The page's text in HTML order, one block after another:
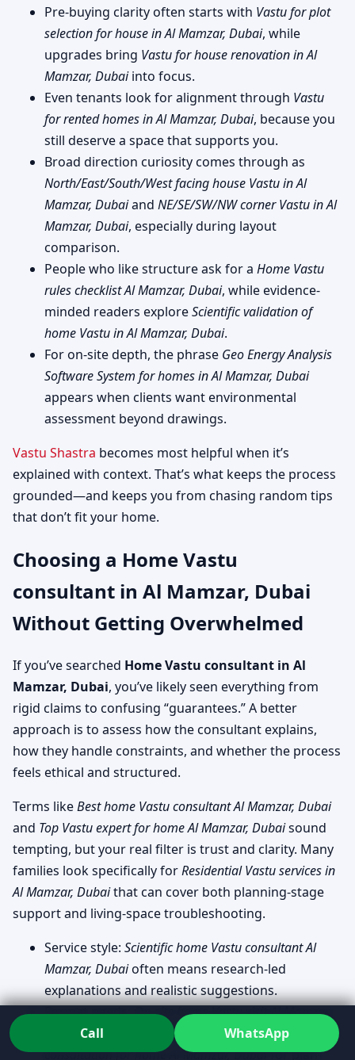
Pre-buying clarity often starts with Vastu for plot
selection for house in Al Mamzar, Dubai, while
upgrades bring Vastu for house renovation in Al
Mamzar, Dubaiinto focus.
Even tenants look for alignment through Vastu
for rented homes in Al Mamzar, Dubai, because you
still deserve a space that supports you.
Broad direction curiosity comes through as
North/East/South/West facing house Vastu in Al
Mamzar, Dubaiand NE/SE/SW/NW corner Vastu in Al
Mamzar, Dubai, especially during layout
comparison.
People who like structure ask for a Home Vastu
rules checklist Al Mamzar, Dubai, while evidence-
minded readers exploreScientific validation of
home Vastu in Al Mamzar, Dubai.
For on-site depth, the phrase Geo Energy Analysis
Software System for homes in Al Mamzar, Dubai
appears when clients want environmental
assessment beyond drawings.
Vastu Shastra becomes most helpful when it’s
explained with context. That’s what keeps the process
grounded—and keeps you from chasing random tips
that don’t fit your home.
Choosing a Home Vastu
consultant in Al Mamzar, Dubai
Without Getting Overwhelmed
If you’ve searched Home Vastu consultant in Al
Mamzar, Dubai, you’ve likely seen everything from
rigid claims to confusing “guarantees.” A better
approach is to assess how the consultant explains,
how they handle constraints, and whether the process
feels ethical and structured.
Terms likeBest home Vastu consultant Al Mamzar, Dubai
and Top Vastu expert for home Al Mamzar, Dubaisound
tempting, but your real filter is trust and clarity. Many
families look specifically forResidential Vastu services in
Al Mamzar, Dubaithat can cover both planning-stage
support and living-space troubleshooting.
Service style: Scientific home Vastu consultant Al
Mamzar, Dubaioften means research-led
explanations and realistic suggestions.
Format needs:On-site home Vastu visit Al Mamzar,
for deeper observation, orOnline Vastu
consultation for home Al Mamzar, Dubaifor plan-
Call WhatsApp